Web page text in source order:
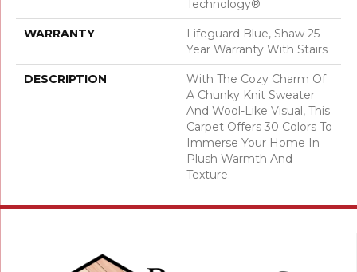
Technology®
WARRANTY
Lifeguard Blue, Shaw 25
Year Warranty With Stairs
DESCRIPTION
With The Cozy Charm Of
A Chunky Knit Sweater
And Wool-Like Visual, This
Carpet Offers 30 Colors To
Immerse Your Home In
Plush Warmth And
Texture.